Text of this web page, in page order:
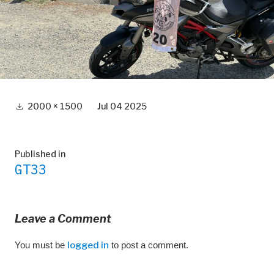
Full 2000 × 1500 Jul 04 2025
Post
navigation
Published in
GT33
Leave a Comment
You must be logged in to post a comment.